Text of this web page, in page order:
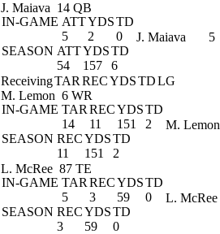
J. Maiava 14 QB
IN-GAME ATTYDSTD
5
2
0
SEASON ATTYDSTD
54
157 6
J. Maiava 5
ReceivingTAR RECYDSTDLG
M. Lemon 6 WR
IN-GAME TAR RECYDSTD
14
11 151
2
SEASON RECYDSTD
11
151 2
M. Lemon
L. McRee 87 TE
IN-GAME TAR RECYDSTD
5
3 59
0
SEASON RECYDSTD
3
59 0
L. McRee